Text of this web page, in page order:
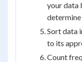
your data
Sort data
to its
Count